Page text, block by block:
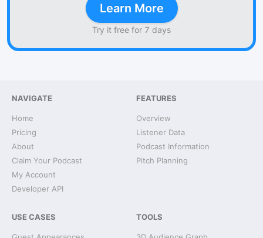
Learn More
Try it free for 7 days
NAVIGATE
Home
Pricing
About
Claim Your Podcast
My Account
Developer API
FEATURES
Overview
Listener Data
Podcast Information
Pitch Planning
USE CASES TOOLS